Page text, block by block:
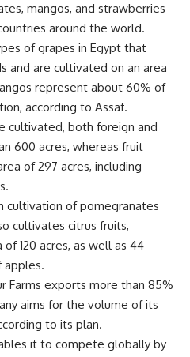
mangos, and strawberries
around the world.
of grapes in Egypt that
and are cultivated on an area
represent about 60% of
according to Assaf.
cultivated, both foreign and
600 acres, whereas fruit
of 297 acres, including
cultivation of pomegranates
cultivates citrus fruits,
120 acres, as well as 44
apples.
Farms exports more than 85%
aims for the volume of its
to its plan.
it to compete globally by